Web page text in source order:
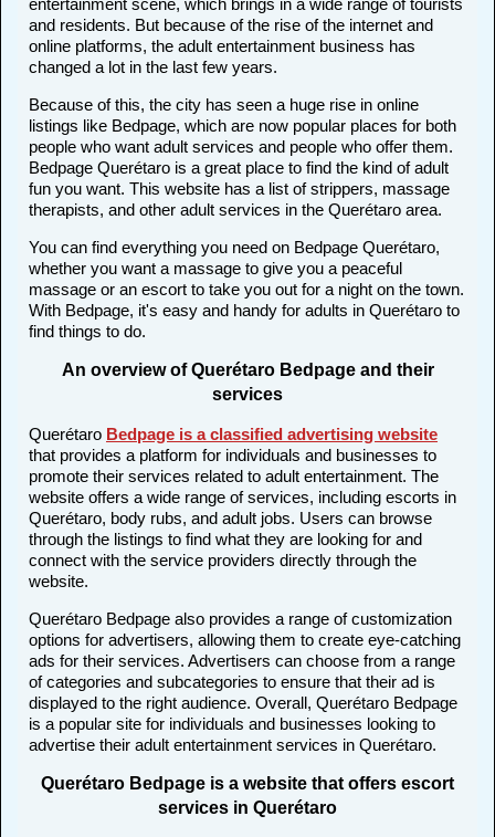
entertainment scene, which brings in a wide range of tourists
and residents. But because of the rise of the internet and
online platforms, the adult entertainment business has
changed a lot in the last few years.
Because of this, the city has seen a huge rise in online
listings like Bedpage, which are now popular places for both
people who want adult services and people who offer them.
Bedpage Querétaro is a great place to find the kind of adult
fun you want. This website has a list of strippers, massage
therapists, and other adult services in the Querétaro area.
You can find everything you need on Bedpage Querétaro,
whether you want a massage to give you a peaceful
massage or an escort to take you out for a night on the town.
With Bedpage, it's easy and handy for adults in Querétaro to
find things to do.
An overview of Querétaro Bedpage and their
services
Querétaro Bedpage is a classified advertising website
that provides a platform for individuals and businesses to
promote their services related to adult entertainment. The
website offers a wide range of services, including escorts in
Querétaro, body rubs, and adult jobs. Users can browse
through the listings to find what they are looking for and
connect with the service providers directly through the
website.
Querétaro Bedpage also provides a range of customization
options for advertisers, allowing them to create eye-catching
ads for their services. Advertisers can choose from a range
of categories and subcategories to ensure that their ad is
displayed to the right audience. Overall, Querétaro Bedpage
is a popular site for individuals and businesses looking to
advertise their adult entertainment services in Querétaro.
Querétaro Bedpage is a website that offers escort
services in Querétaro